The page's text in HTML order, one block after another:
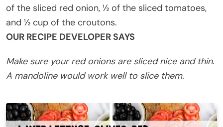
of the sliced red onion, ½ of the sliced tomatoes,
and ½ cup of the croutons.
OUR RECIPE DEVELOPER SAYS
Make sure your red onions are sliced nice and thin.
A mandoline would work well to slice them.